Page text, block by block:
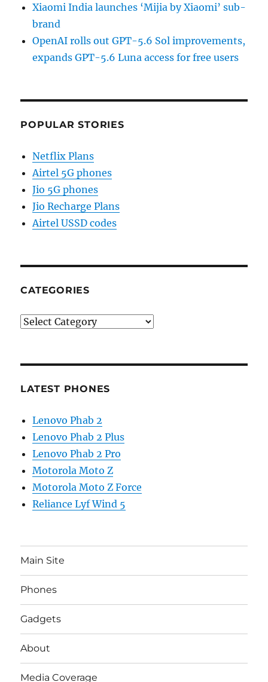
Xiaomi India launches ‘Mijia by Xiaomi’ sub-
brand
OpenAI rolls out GPT-5.6 Sol improvements,
expands GPT-5.6 Luna access for free users
POPULAR STORIES
Netflix Plans
Airtel 5G phones
Jio 5G phones
Jio Recharge Plans
Airtel USSD codes
CATEGORIES
Categories
LATEST PHONES
Lenovo Phab 2
Lenovo Phab 2 Plus
Lenovo Phab 2 Pro
Motorola Moto Z
Motorola Moto Z Force
Reliance Lyf Wind 5
Main Site
Phones
Gadgets
About
Media Coverage